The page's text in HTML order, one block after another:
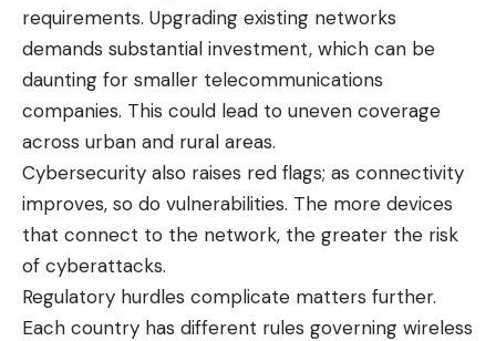
requirements. Upgrading existing networks
demands substantial investment, which can be
daunting for smaller telecommunications
companies. This could lead to uneven coverage
across urban and rural areas.
Cybersecurity also raises red flags; as connectivity
improves, so do vulnerabilities. The more devices
that connect to the network, the greater the risk
of cyberattacks.
Regulatory hurdles complicate matters further.
Each country has different rules governing wireless